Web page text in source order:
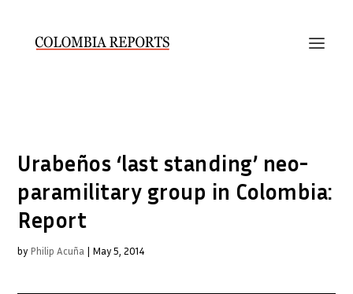
Urabeños ‘last standing’ neo-
paramilitary group in Colombia:
Report
by Philip Acuña | May 5, 2014